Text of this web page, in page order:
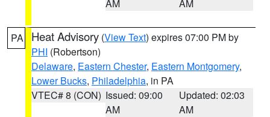
AM
AM
PA Heat Advisory (View Text) expires 07:00 PM by
PHI (Robertson)
Delaware, Eastern Chester, Eastern Montgomery,
Lower Bucks, Philadelphia, in PA
VTEC# 8 (CON) Issued: 09:00
AM
Updated: 02:03
AM